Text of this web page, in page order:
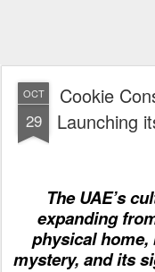
OCT
29
Cookie
Launching
The UAE’s
expanding
physical
mystery, andits